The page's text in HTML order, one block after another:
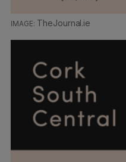
TheJournal.ie